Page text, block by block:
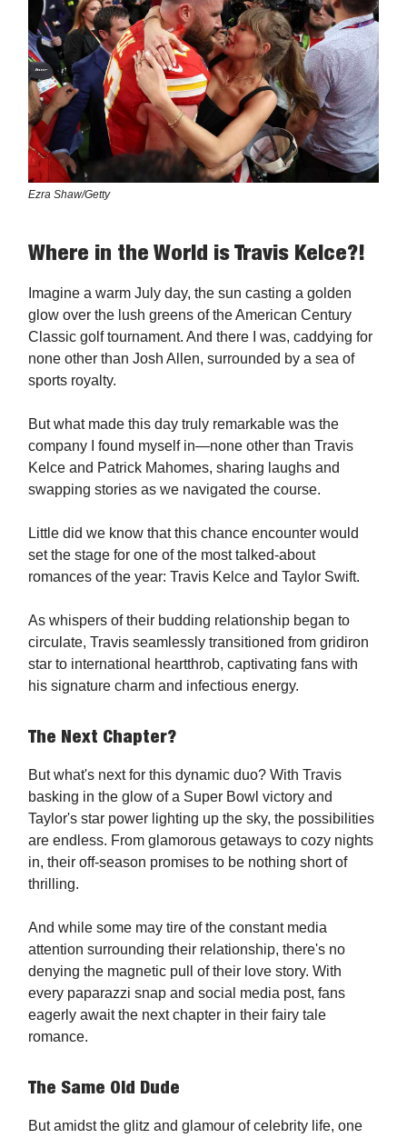
Ezra Shaw/Getty
Where in the World is Travis Kelce?!
Imagine a warm July day, the sun casting a golden
glow over the lush greens of the American Century
Classic golf tournament. And there I was, caddying for
none other than Josh Allen, surrounded by a sea of
sports royalty.
But what made this day truly remarkable was the
company I found myself in—none other than Travis
Kelce and Patrick Mahomes, sharing laughs and
swapping stories as we navigated the course.
Little did we know that this chance encounter would
set the stage for one of the most talked-about
romances of the year: Travis Kelce and Taylor Swift.
As whispers of their budding relationship began to
circulate, Travis seamlessly transitioned from gridiron
star to international heartthrob, captivating fans with
his signature charm and infectious energy.
The Next Chapter?
But what's next for this dynamic duo? With Travis
basking in the glow of a Super Bowl victory and
Taylor's star power lighting up the sky, the possibilities
are endless. From glamorous getaways to cozy nights
in, their off-season promises to be nothing short of
thrilling.
And while some may tire of the constant media
attention surrounding their relationship, there's no
denying the magnetic pull of their love story. With
every paparazzi snap and social media post, fans
eagerly await the next chapter in their fairy tale
romance.
The Same Old Dude
But amidst the glitz and glamour of celebrity life, one